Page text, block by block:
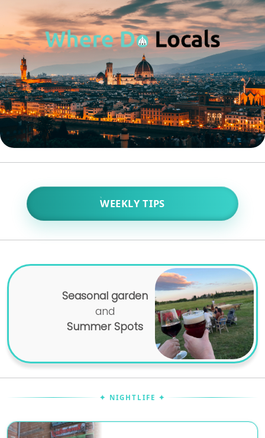
WEEKLY TIPS
Seasonal garden
and
Summer Spots
✦ NIGHTLIFE ✦